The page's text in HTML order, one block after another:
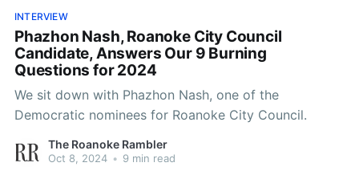
INTERVIEW
Phazhon Nash, Roanoke City Council
Candidate, Answers Our 9 Burning
Questions for 2024
We sit down with Phazhon Nash, one of the
Democratic nominees for Roanoke City Council.
The Roanoke Rambler
Oct 8, 2024 • 9 min read